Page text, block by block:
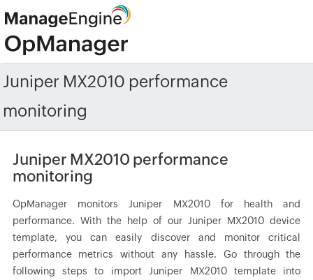
Juniper MX2010 performance
monitoring
Juniper MX2010 performance
monitoring
OpManager monitors Juniper MX2010 for health and
performance. With the help of our Juniper MX2010 device
template, you can easily discover and monitor critical
performance metrics without any hassle. Go through the
following steps to import Juniper MX2010 template into